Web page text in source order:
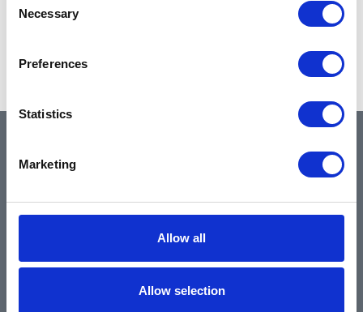
Selection
Necessary
Preferences
Statistics
Marketing
Allow all
Allow selection
About
Community & News
Training & Resources